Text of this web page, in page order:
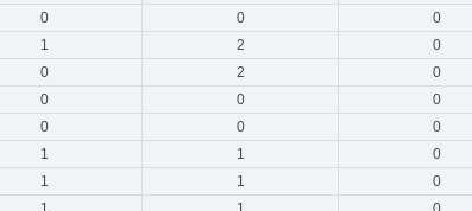
0 0 0
1 2 0
0 2 0
0 0 0
0 0 0
1 1 0
1 1 0